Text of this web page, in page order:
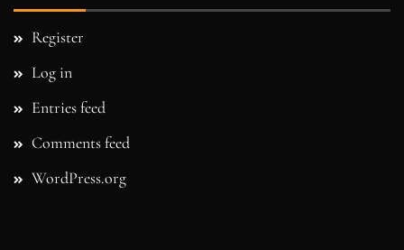
Register
Log in
Entries feed
Comments feed
WordPress.org